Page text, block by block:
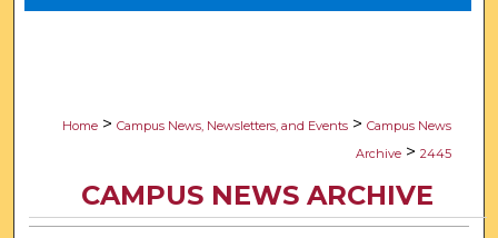
Digital Commons Network™
Home > Campus News, Newsletters, and Events > Campus News
Archive > 2445
CAMPUS NEWS ARCHIVE